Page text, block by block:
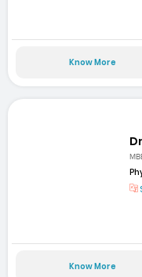
Know More
Know More